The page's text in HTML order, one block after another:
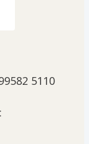
5110